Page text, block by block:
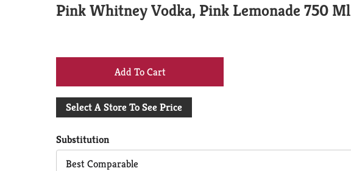
Pink Whitney Vodka, Pink Lemonade 750 Ml
+
Add
Cart
Select A Store To See Price
Substitution
Best Comparable